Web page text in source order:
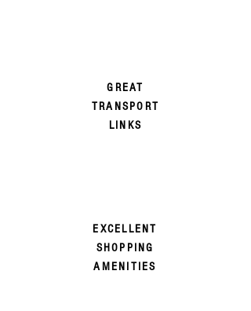
GREAT
TRANSPORT
LINKS
EXCELLENT
SHOPPING
AMENITIES